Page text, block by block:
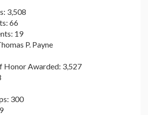
3,508
66
19
P. Payne
Honor Awarded: 3,527
300